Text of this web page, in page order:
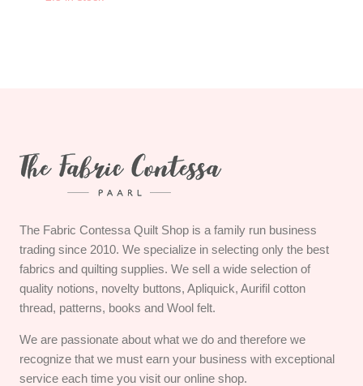
The Fabric Contessa Quilt Shop is a family run business
trading since 2010. We specialize in selecting only the best
fabrics and quilting supplies. We sell a wide selection of
quality notions, novelty buttons, Apliquick, Aurifil cotton
thread, patterns, books and Wool felt.
We are passionate about what we do and therefore we
recognize that we must earn your business with exceptional
service each time you visit our online shop.